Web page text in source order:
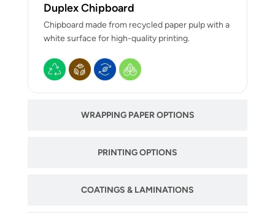
WRAPPING PAPER OPTIONS
PRINTING OPTIONS
COATINGS & LAMINATIONS
Duplex Chipboard
Chipboard made from recycled paper pulp with a
white surface for high-quality printing.